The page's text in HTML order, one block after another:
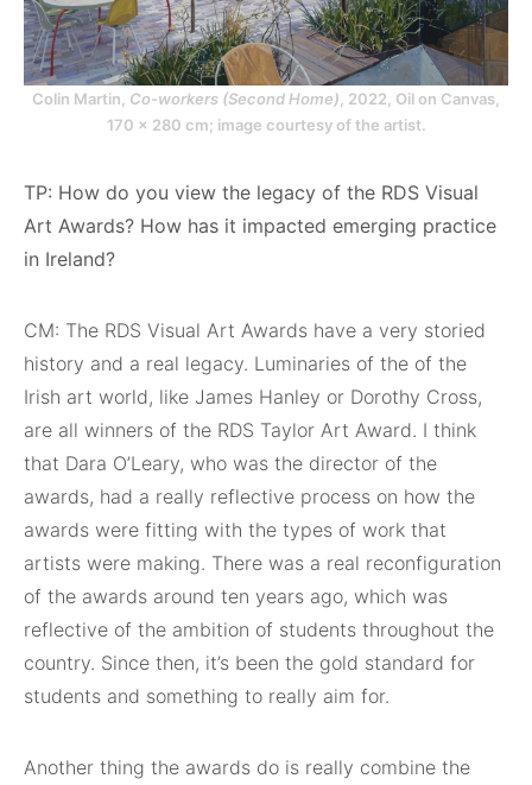
Colin Martin, Co-workers (Second Home), 2022, Oil on Canvas,
170 x 280 cm; image courtesy of the artist.
TP: How do you view the legacy of the RDS Visual
Art Awards? How has it impacted emerging practice
in Ireland?
CM: The RDS Visual Art Awards have a very storied
history and a real legacy. Luminaries of the of the
Irish art world, like James Hanley or Dorothy Cross,
are all winners of the RDS Taylor Art Award. I think
that Dara O’Leary, who was the director of the
awards, had a really reflective process on how the
awards were fitting with the types of work that
artists were making. There was a real reconfiguration
of the awards around ten years ago, which was
reflective of the ambition of students throughout the
country. Since then, it’s been the gold standard for
students and something to really aim for.
Another thing the awards do is really combine the